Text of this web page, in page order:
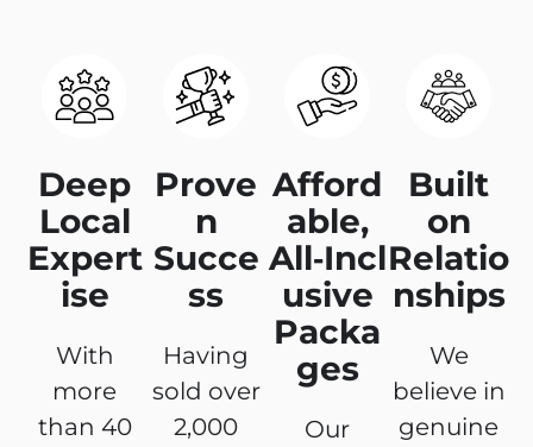
Deep
Local
Expert
ise
With
more
than 40
Prove
n
Succe
ss
Having
sold over
2,000
Afford
able,
All‑Incl
usive
Packa
ges
Our
Built
on
Relatio
nships
We
believe in
genuine